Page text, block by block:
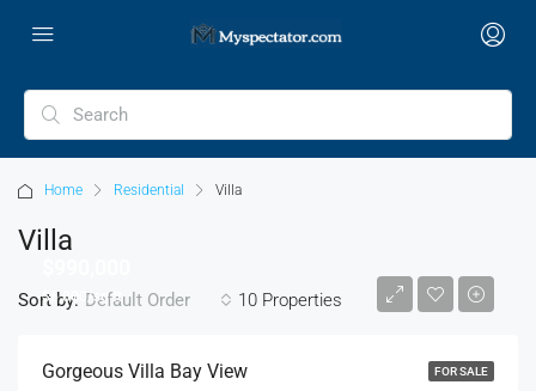
Home Residential Villa
Villa
10 Properties
Sort by: Default Order
FOR SALE
$6,000/sq ft
Gorgeous Villa Bay View